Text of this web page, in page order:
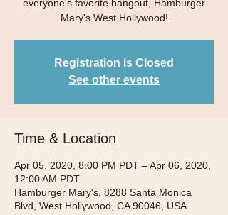
everyone's favorite hangout, Hamburger
Mary's West Hollywood!
Registration is Closed
See other events
Time & Location
Apr 05, 2020, 8:00 PM PDT – Apr 06, 2020,
12:00 AM PDT
Hamburger Mary's, 8288 Santa Monica
Blvd, West Hollywood, CA 90046, USA